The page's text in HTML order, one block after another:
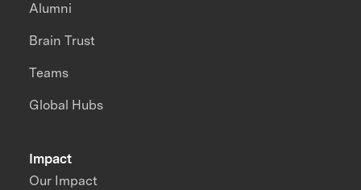
Impact
Our Impact
Alumni
Brain Trust
Teams
Global Hubs